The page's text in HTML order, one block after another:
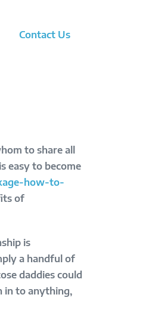
Contact Us
to share all
easy to become
how-to-
of
is
a handful of
daddies could
in to anything,